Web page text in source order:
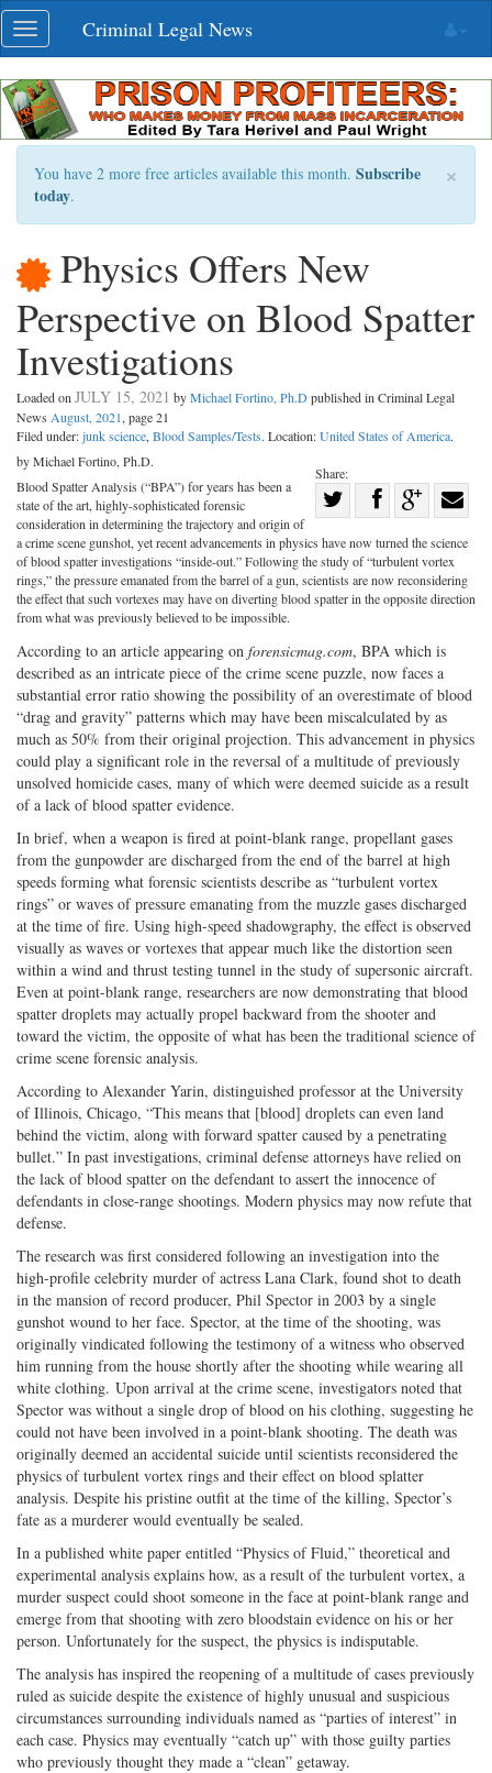
Skip
navigation
Toggle
navigation
Criminal Legal News
×
You have 2 more free articles available this month. Subscribe
today.
Physics Offers New
Perspective on Blood Spatter
Investigations
Loaded on JULY 15, 2021 byMichael Fortino, Ph.Dpublished in Criminal Legal
News August, 2021, page 21
Filed under:junk science, Blood Samples/Tests. Location:United States of America.
Share:
on
Twitter
Share
Facebook
on
G+
with
by Michael Fortino, Ph.D.
Blood Spatter Analysis (“BPA”) for years has been a
state of the art, highly-sophisticated forensic
consideration in determining the trajectory and origin of
a crime scene gunshot, yet recent advancements in physics have now turned the science
of blood spatter investigations “inside-out.” Following the study of “turbulent vortex
rings,” the pressure emanated from the barrel of a gun, scientists are now reconsidering
the effect that such vortexes may have on diverting blood spatter in the opposite direction
from what was previously believed to be impossible.
According to an article appearing on forensicmag.com, BPA which is
described as an intricate piece of the crime scene puzzle, now faces a
substantial error ratio showing the possibility of an overestimate of blood
“drag and gravity” patterns which may have been miscalculated by as
much as 50% from their original projection. This advancement in physics
could play a significant role in the reversal of a multitude of previously
unsolved homicide cases, many of which were deemed suicide as a result
of a lack of blood spatter evidence.
In brief, when a weapon is fired at point-blank range, propellant gases
from the gunpowder are discharged from the end of the barrel at high
speeds forming what forensic scientists describe as “turbulent vortex
rings” or waves of pressure emanating from the muzzle gases discharged
at the time of fire. Using high-speed shadowgraphy, the effect is observed
visually as waves or vortexes that appear much like the distortion seen
within a wind and thrust testing tunnel in the study of supersonic aircraft.
Even at point-blank range, researchers are now demonstrating that blood
spatter droplets may actually propel backward from the shooter and
toward the victim, the opposite of what has been the traditional science of
crime scene forensic analysis.
According to Alexander Yarin, distinguished professor at the University
of Illinois, Chicago, “This means that [blood] droplets can even land
behind the victim, along with forward spatter caused by a penetrating
bullet.” In past investigations, criminal defense attorneys have relied on
the lack of blood spatter on the defendant to assert the innocence of
defendants in close-range shootings. Modern physics may now refute that
defense.
The research was first considered following an investigation into the
high-profile celebrity murder of actress Lana Clark, found shot to death
in the mansion of record producer, Phil Spector in 2003 by a single
gunshot wound to her face. Spector, at the time of the shooting, was
originally vindicated following the testimony of a witness who observed
him running from the house shortly after the shooting while wearing all
white clothing. Upon arrival at the crime scene, investigators noted that
Spector was without a single drop of blood on his clothing, suggesting he
could not have been involved in a point-blank shooting. The death was
originally deemed an accidental suicide until scientists reconsidered the
physics of turbulent vortex rings and their effect on blood splatter
analysis. Despite his pristine outfit at the time of the killing, Spector’s
fate as a murderer would eventually be sealed.
In a published white paper entitled “Physics of Fluid,” theoretical and
experimental analysis explains how, as a result of the turbulent vortex, a
murder suspect could shoot someone in the face at point-blank range and
emerge from that shooting with zero bloodstain evidence on his or her
person. Unfortunately for the suspect, the physics is indisputable.
The analysis has inspired the reopening of a multitude of cases previously
ruled as suicide despite the existence of highly unusual and suspicious
circumstances surrounding individuals named as “parties of interest” in
each case. Physics may eventually “catch up” with those guilty parties
who previously thought they made a “clean” getaway.